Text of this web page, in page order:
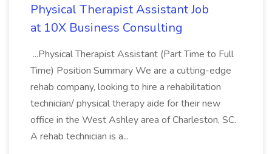
Physical Therapist Assistant Job
at 10X Business Consulting
...Physical Therapist Assistant (Part Time to Full
Time) Position Summary We are a cutting-edge
rehab company, looking to hire a rehabilitation
technician/ physical therapy aide for their new
office in the West Ashley area of Charleston, SC.
A rehab technician is a...